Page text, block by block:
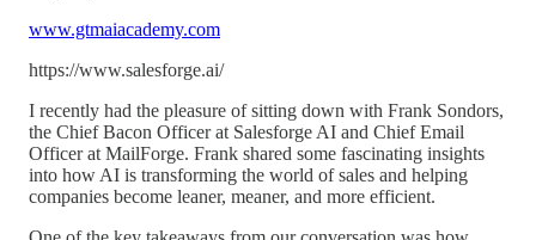
www.gtmaiacademy.com
https://www.salesforge.ai/
I recently had the pleasure of sitting down with Frank Sondors,
the Chief Bacon Officer at Salesforge AI and Chief Email
Officer at MailForge. Frank shared some fascinating insights
into how AI is transforming the world of sales and helping
companies become leaner, meaner, and more efficient.